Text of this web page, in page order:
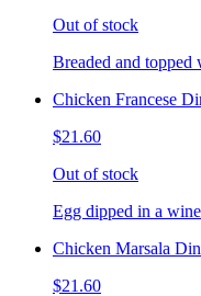
Out of stock
Breaded and topped
Chicken Francese
$21.60
Out of stock
Egg dipped in a
Chicken Marsala
$21.60